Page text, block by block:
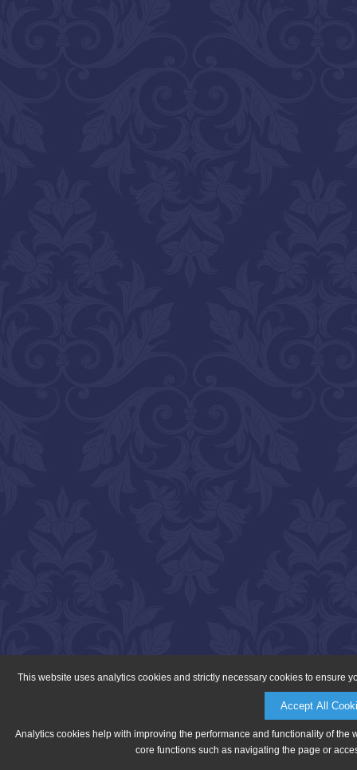
This website uses analytics cookies and strictly necessary cookies to ensure
Accept All
Analytics cookies help with improving the performance and functionality of
core functions such as navigating the page or